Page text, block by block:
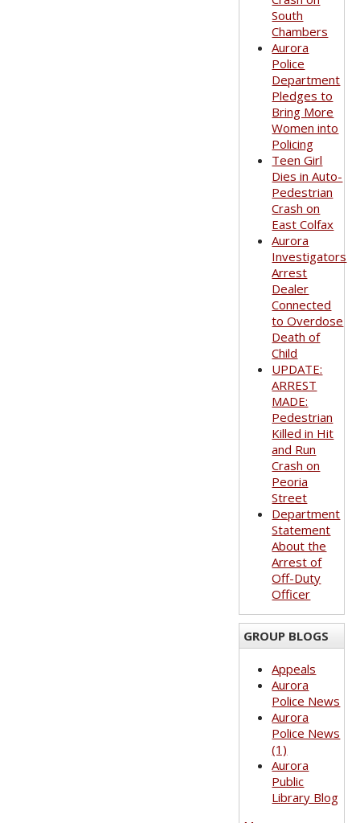
South
Chambers
Aurora
Police
Department
Pledges to
Bring More
Women into
Policing
Teen Girl
Dies in Auto-
Pedestrian
Crash on
East Colfax
Aurora
Investigators
Arrest
Dealer
Connected
to Overdose
Death of
Child
UPDATE:
ARREST
MADE:
Pedestrian
Killed in Hit
and Run
Crash on
Peoria
Street
Department
Statement
About the
Arrest of
Off-Duty
Officer
GROUP BLOGS
Appeals
Aurora
Police News
Aurora
Police News
(1)
Aurora
Public
Library Blog